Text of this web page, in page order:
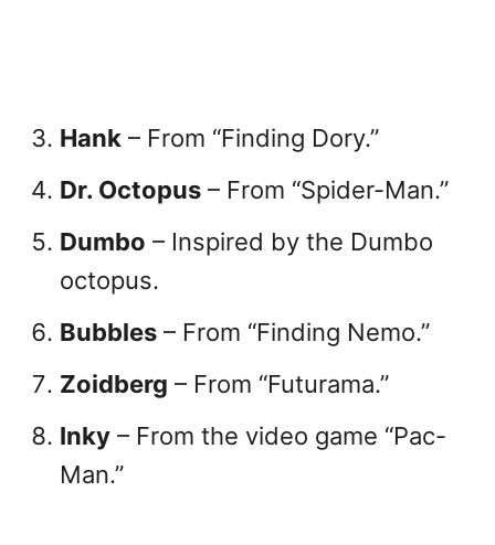
Hank – From “Finding Dory.”
Dr. Octopus – From “Spider-Man.”
Dumbo – Inspired by the Dumbo
octopus.
Bubbles – From “Finding Nemo.”
Zoidberg – From “Futurama.”
Inky – From the video game “Pac-
Man.”